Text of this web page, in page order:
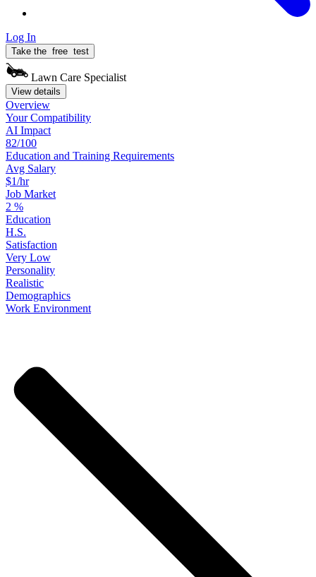
Log In
Take the free test
Lawn Care Specialist
View details
Overview
YourCompatibility
AI Impact
82/100
Education and Training Requirements
Avg Salary
$1/hr
Job Market
2 %
Education
H.S.
Satisfaction
Very Low
Personality
Realistic
Demographics
Work Environment